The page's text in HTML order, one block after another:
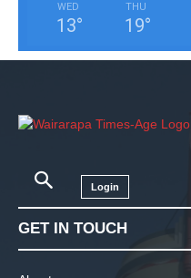
WED
13°
THU
19°
Login
GET IN TOUCH